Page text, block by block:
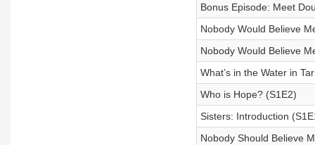
Bonus Episode: Meet
Nobody Would Believe
Nobody Would Believe
What’s in the Water in
Who is Hope? (S1E2)
Sisters: Introduction
Nobody Should Believe